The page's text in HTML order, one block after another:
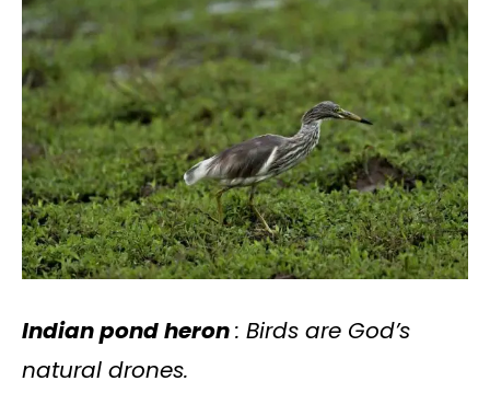
Indian pond heron: Birds are God’s
natural drones.